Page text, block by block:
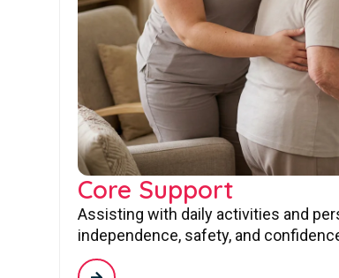
Core Support
Assisting with daily activities and
independence, safety, and